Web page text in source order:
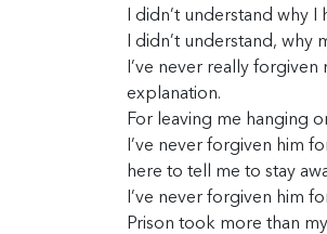
I didn’t understand why
I didn’t understand, why
I’ve never really
explanation.
For leaving me hanging
I’ve never forgiven him
here to tell me to stay
I’ve never forgiven him
Prison took more than